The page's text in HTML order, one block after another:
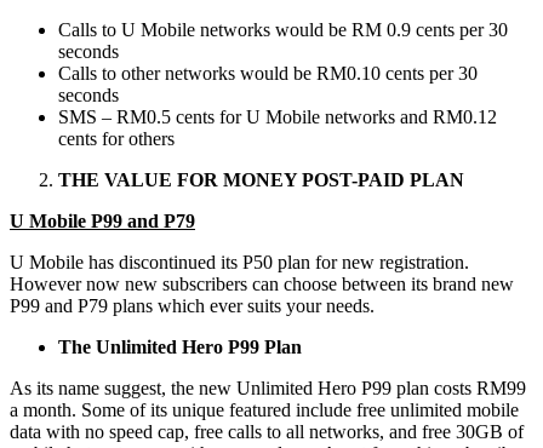
Calls to U Mobile networks would be RM 0.9 cents per 30
seconds
Calls to other networks would be RM0.10 cents per 30
seconds
SMS – RM0.5 cents for U Mobile networks and RM0.12
cents for others
THE VALUE FOR MONEY POST-PAID PLAN
U Mobile P99 and P79
U Mobile has discontinued its P50 plan for new registration.
However now new subscribers can choose between its brand new
P99 and P79 plans which ever suits your needs.
The Unlimited Hero P99 Plan
As its name suggest, the new Unlimited Hero P99 plan costs RM99
a month. Some of its unique featured include free unlimited mobile
data with no speed cap, free calls to all networks, and free 30GB of